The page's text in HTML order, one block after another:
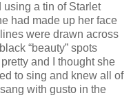
a tin of Starlet
had made up her face
were drawn across
“beauty” spots
and I thought she
to sing and knew all of
with gusto in the